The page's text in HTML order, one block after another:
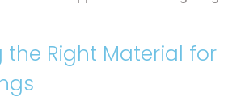
the Right Material for